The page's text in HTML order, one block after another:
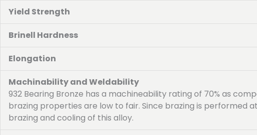
Yield Strength
Brinell Hardness
Elongation
Machinability and Weldability
932 Bearing Bronze has a machineability rating of 70% as
brazing properties are low to fair. Since brazing is
brazing and cooling of this alloy.